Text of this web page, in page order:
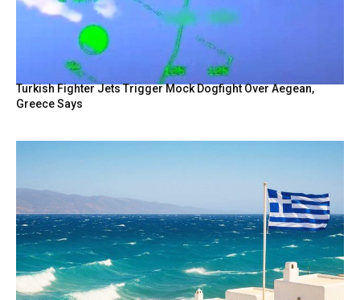
Turkish Fighter Jets Trigger Mock Dogfight Over Aegean,
Greece Says